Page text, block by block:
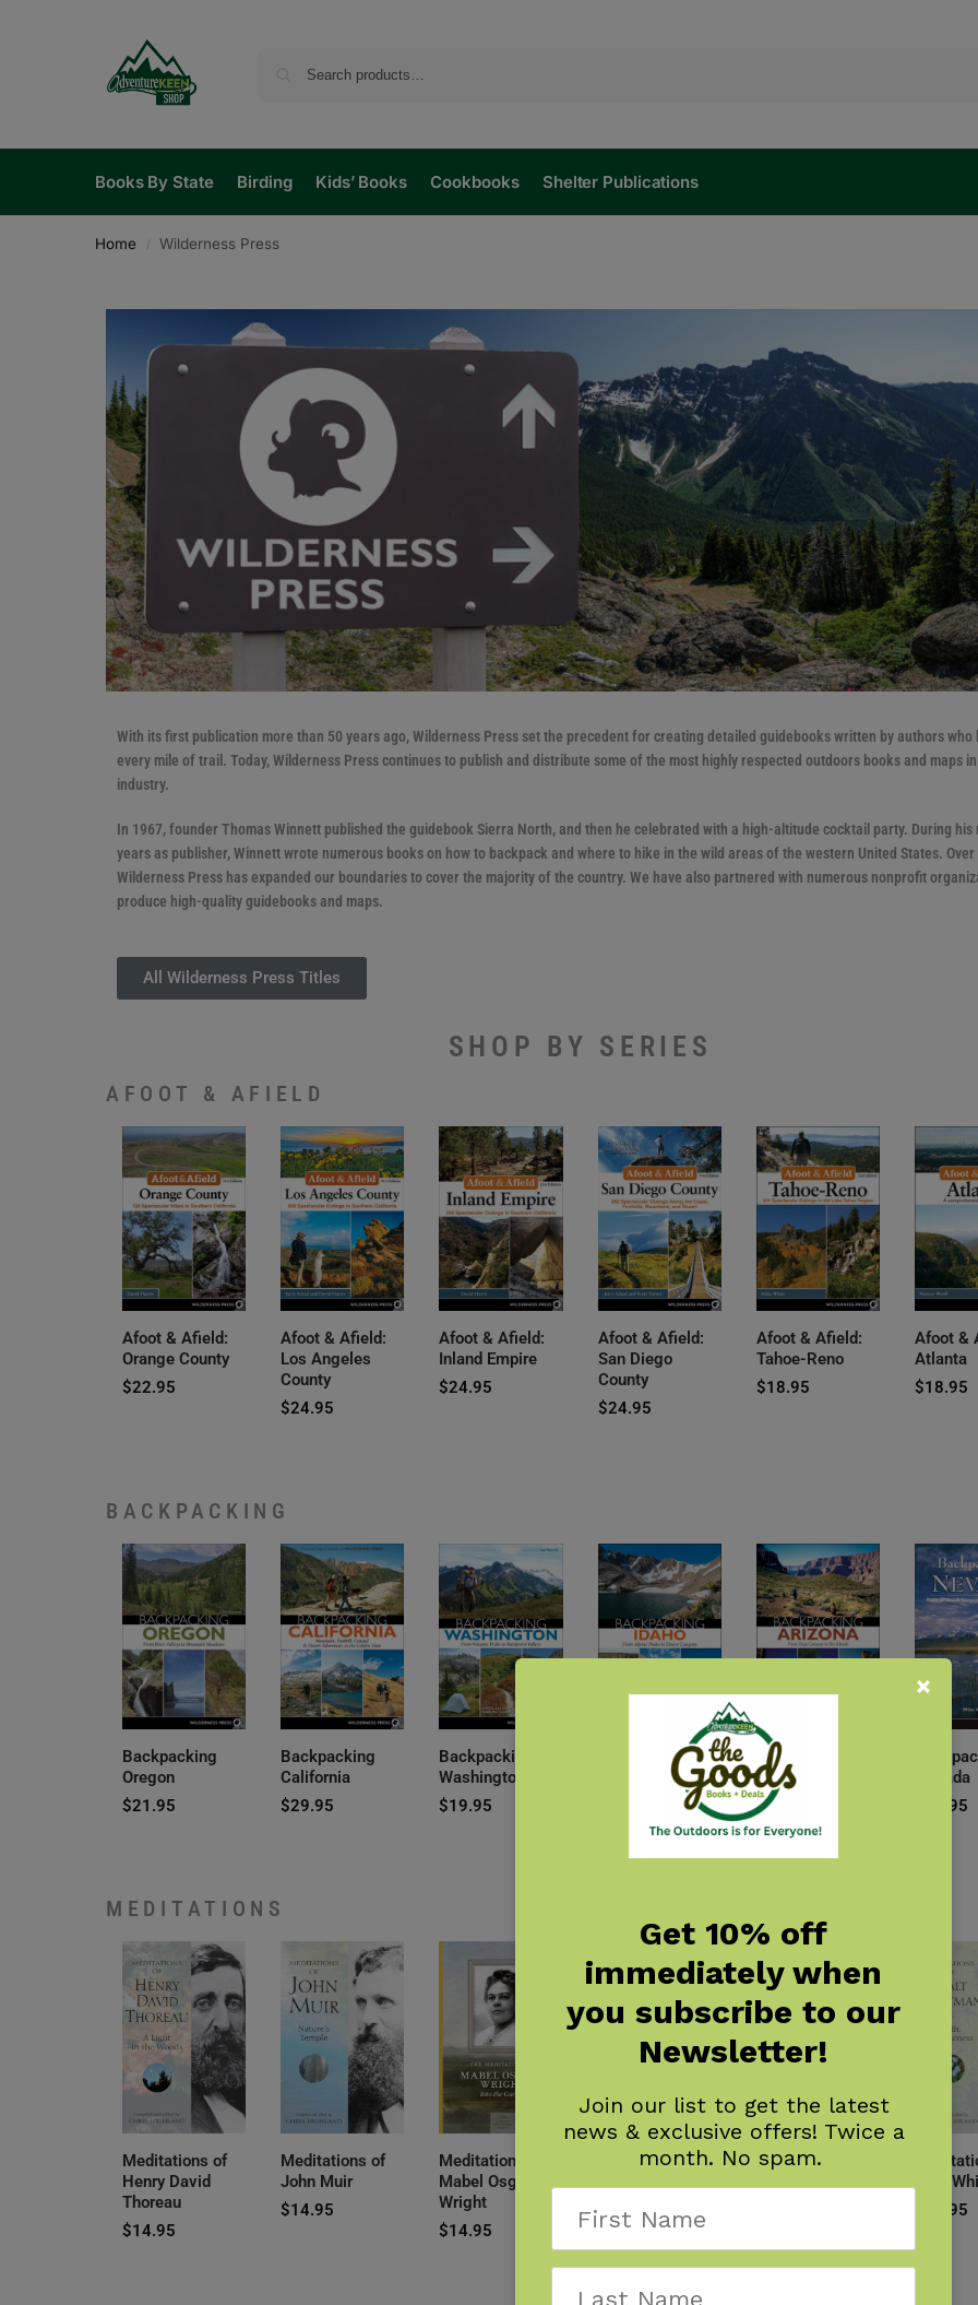
Books By State Birding Kids’ Books Cookbooks Shelter Publications
Home / Wilderness Press
With its first publication more than 50 years ago, Wilderness Press set the precedent for creating detailed guidebooks written by authors who
every mile of trail. Today, Wilderness Press continues to publish and distribute some of the most highly respected outdoors books and maps
industry.
In 1967, founder Thomas Winnett published the guidebook Sierra North, and then he celebrated with a high-altitude cocktail party. During his
years as publisher, Winnett wrote numerous books on how to backpack and where to hike in the wild areas of the western United States.
Wilderness Press has expanded our boundaries to cover the majority of the country. We have also partnered with numerous nonprofit
produce high-quality guidebooks and maps.
All Wilderness Press Titles
SHOP BY SERIES
AFOOT & AFIELD
Afoot & Afield:
Orange County
$22.95
Afoot & Afield:
Los Angeles
County
$24.95
Afoot & Afield:
Inland Empire
$24.95
Afoot & Afield:
San Diego
County
$24.95
Afoot & Afield:
Tahoe-Reno
$18.95
Afoot &
Atlanta
$18.95
BACKPACKING
Backpacking
Oregon
$21.95
Backpacking
California
$29.95
Backpacking
Washington
$19.95
Backpacking
Backpacking
Arizona
$19.95
Nevada
19.95
MEDITATIONS
Meditations of
Henry David
Thoreau
$14.95
Meditations of
John Muir
$14.95
Meditations of
Mabel Osgood
Wright
$14.95
Meditations of
Eastman)
$14.95
Meditations of
Walt
14.95
Get 10% off
immediately when
you subscribe to our
Newsletter!
Join our list to get the latest
news & exclusive offers! Twice a
month. No spam.